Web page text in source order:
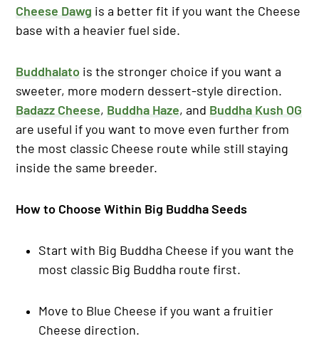
Cheese Dawg is a better fit if you want the Cheese
base with a heavier fuel side.
Buddhalato is the stronger choice if you want a
sweeter, more modern dessert-style direction.
Badazz Cheese, Buddha Haze, and Buddha Kush OG
are useful if you want to move even further from
the most classic Cheese route while still staying
inside the same breeder.
How to Choose Within Big Buddha Seeds
Start with Big Buddha Cheese if you want the
most classic Big Buddha route first.
Move to Blue Cheese if you want a fruitier
Cheese direction.